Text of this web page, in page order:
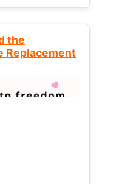
the
Replacement